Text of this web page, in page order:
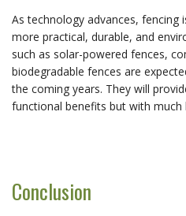
As technology advances, fencing
more practical, durable, and
such as solar-powered fences,
biodegradable fences are
the coming years. They will
functional benefits but with
Conclusion